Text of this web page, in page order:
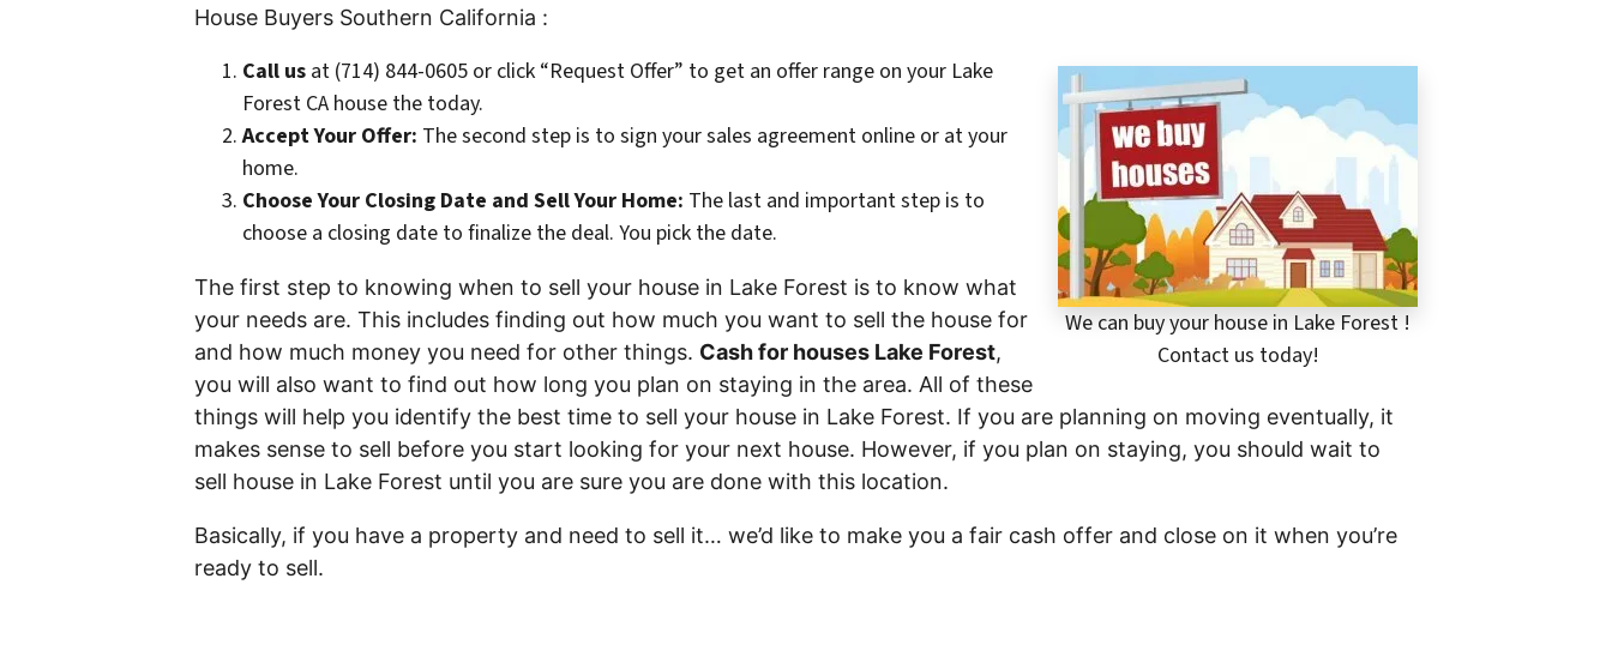
House Buyers Southern California :
We can buy your house in Lake Forest !
Contact us today!
Call us at (714) 844-0605 or click “Request Offer” to get an offer range on your Lake
Forest CA house the today.
Accept Your Offer: The second step is to sign your sales agreement online or at your
home.
Choose Your Closing Date and Sell Your Home: The last and important step is to
choose a closing date to finalize the deal. You pick the date.
The first step to knowing when to sell your house in Lake Forest is to know what
your needs are. This includes finding out how much you want to sell the house for
and how much money you need for other things. Cash for houses Lake Forest,
you will also want to find out how long you plan on staying in the area. All of these
things will help you identify the best time to sell your house in Lake Forest. If you are planning on moving eventually, it
makes sense to sell before you start looking for your next house. However, if you plan on staying, you should wait to
sell house in Lake Forest until you are sure you are done with this location.
Basically, if you have a property and need to sell it… we’d like to make you a fair cash offer and close on it when you’re
ready to sell.